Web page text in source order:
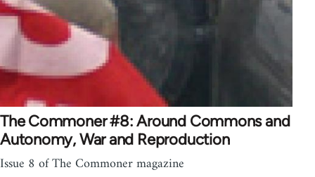
The Commoner #8: Around Commons and
Autonomy, War and Reproduction
Issue 8 of The Commoner magazine